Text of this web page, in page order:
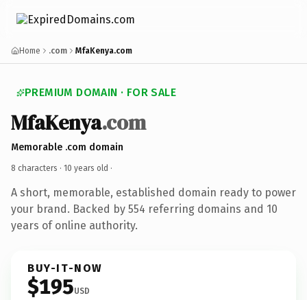
Home .com MfaKenya.com
PREMIUM DOMAIN · FOR SALE
MfaKenya.com
Memorable .com domain
8 characters · 10 years old ·
A short, memorable, established domain ready to power
your brand. Backed by 554 referring domains and 10
years of online authority.
BUY-IT-NOW
$195USD